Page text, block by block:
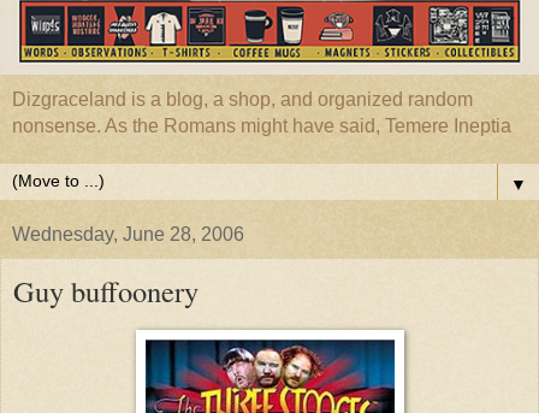
Dizgraceland is a blog, a shop, and organized random
nonsense. As the Romans might have said, Temere Ineptia
▼
Wednesday, June 28, 2006
Guy buffoonery